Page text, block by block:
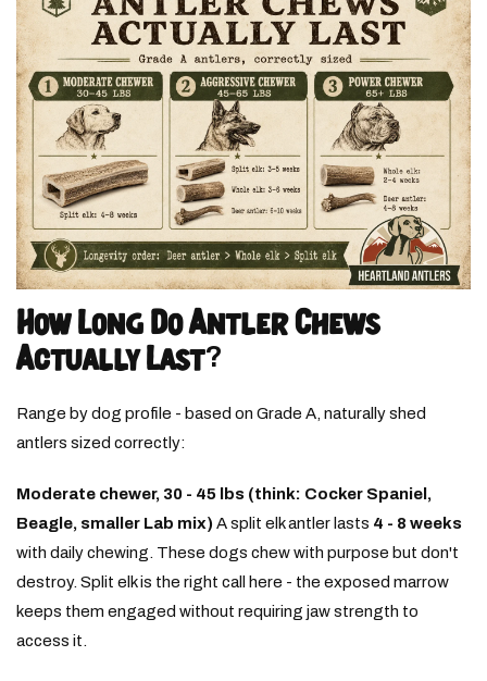
How Long Do Antler Chews
Actually Last?
Range by dog profile - based on Grade A, naturally shed
antlers sized correctly:
Moderate chewer, 30 - 45 lbs (think: Cocker Spaniel,
Beagle, smaller Lab mix) A split elk antler lasts 4 - 8 weeks
with daily chewing. These dogs chew with purpose but don't
destroy. Split elk is the right call here - the exposed marrow
keeps them engaged without requiring jaw strength to
access it.